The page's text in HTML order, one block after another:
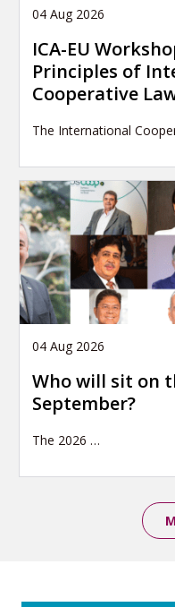
04 Aug 2026
ICA-EU
Principles of
Cooperative
The International
04 Aug 2026
Who will sit on
September?
The 2026 …